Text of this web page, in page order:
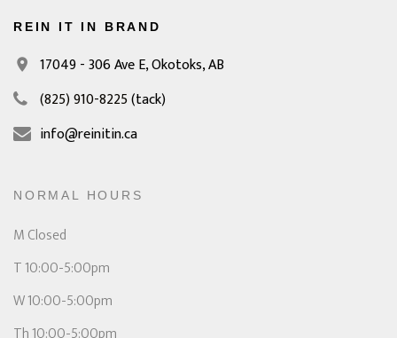
REIN IT IN BRAND
17049 - 306 Ave E,Okotoks, AB
(825) 910-8225(tack)
info@reinitin.ca
NORMAL HOURS
M Closed
T 10:00-5:00pm
W 10:00-5:00pm